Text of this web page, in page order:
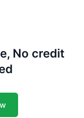
No credit